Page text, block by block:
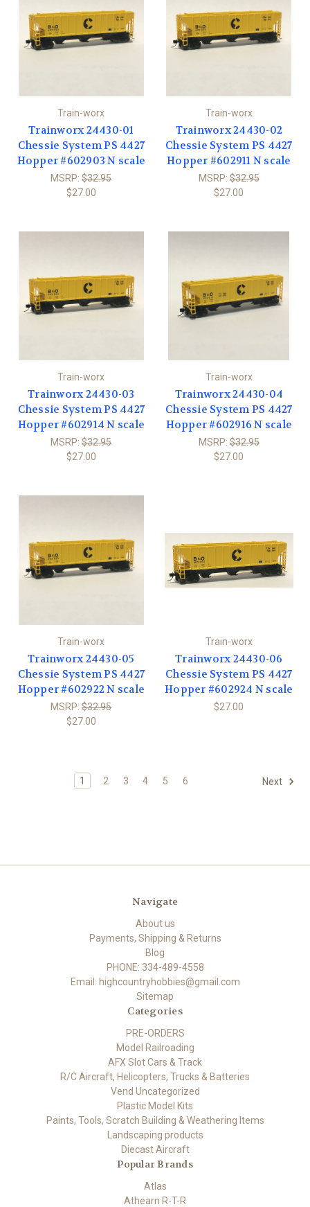
Train-worx
Trainworx 24430-01
Chessie System PS 4427
Hopper #602903 N scale
MSRP:$32.95
$27.00
Train-worx
Trainworx 24430-02
Chessie System PS 4427
Hopper #602911 N scale
MSRP:$32.95
$27.00
Train-worx
Trainworx 24430-03
Chessie System PS 4427
Hopper #602914 N scale
MSRP:$32.95
$27.00
Train-worx
Trainworx 24430-04
Chessie System PS 4427
Hopper #602916 N scale
MSRP:$32.95
$27.00
Train-worx
Trainworx 24430-05
Chessie System PS 4427
Hopper #602922 N scale
MSRP:$32.95
$27.00
Train-worx
Trainworx 24430-06
Chessie System PS 4427
Hopper #602924 N scale
$27.00
1 2 3 4 5 6 Next
Navigate
About us
Payments, Shipping & Returns
Blog
PHONE: 334-489-4558
Email: highcountryhobbies@gmail.com
Sitemap
Categories
PRE-ORDERS
Model Railroading
AFX Slot Cars & Track
R/C Aircraft, Helicopters, Trucks & Batteries
Vend Uncategorized
Plastic Model Kits
Paints, Tools, Scratch Building & Weathering Items
Landscaping products
Diecast Aircraft
Popular Brands
Atlas
Athearn R-T-R